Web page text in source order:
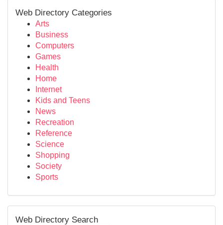
Web Directory Categories
Arts
Business
Computers
Games
Health
Home
Internet
Kids and Teens
News
Recreation
Reference
Science
Shopping
Society
Sports
Web Directory Search